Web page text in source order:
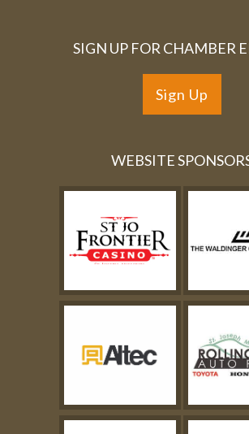
SIGN UP FOR CHAMBER
Sign Up
WEBSITE